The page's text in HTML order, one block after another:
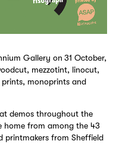
Gallery on 31 October,
mezzotint, linocut,
monoprints and
demos throughout the
from among the 43
printmakers from Sheffield